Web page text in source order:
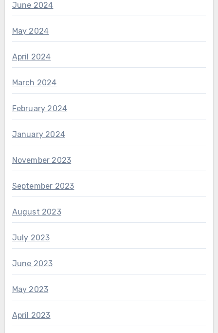
June 2024
May 2024
April 2024
March 2024
February 2024
January 2024
November 2023
September 2023
August 2023
July 2023
June 2023
May 2023
April 2023